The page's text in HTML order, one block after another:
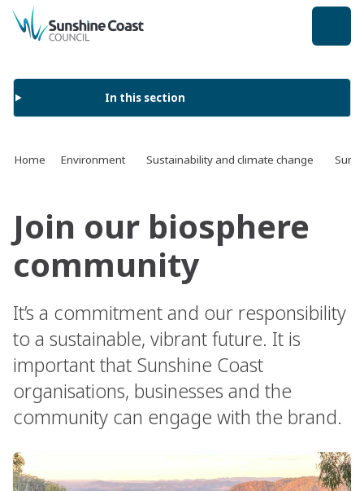
back to top
In this section
Home Environment Sustainability and climate change
Join our biosphere
community
It’s a commitment and our responsibility
to a sustainable, vibrant future. It is
important that Sunshine Coast
organisations, businesses and the
community can engage with the brand.